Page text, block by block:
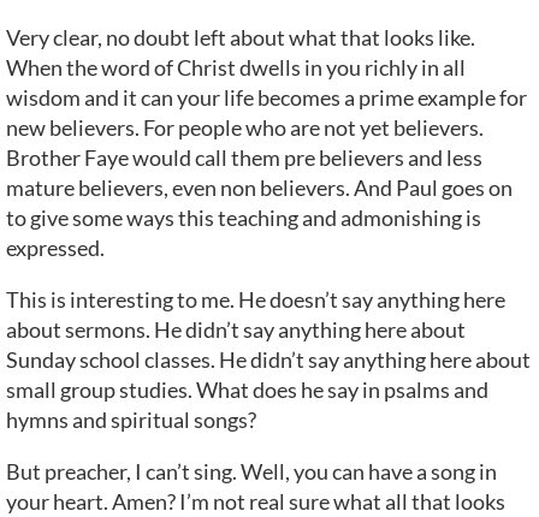
Very clear, no doubt left about what that looks like.
When the word of Christ dwells in you richly in all
wisdom and it can your life becomes a prime example for
new believers. For people who are not yet believers.
Brother Faye would call them pre believers and less
mature believers, even non believers. And Paul goes on
to give some ways this teaching and admonishing is
expressed.
This is interesting to me. He doesn’t say anything here
about sermons. He didn’t say anything here about
Sunday school classes. He didn’t say anything here about
small group studies. What does he say in psalms and
hymns and spiritual songs?
But preacher, I can’t sing. Well, you can have a song in
your heart. Amen? I’m not real sure what all that looks